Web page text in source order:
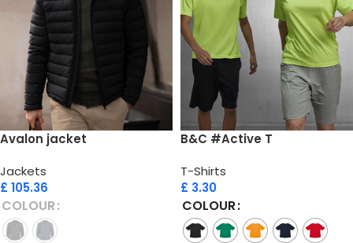
Avalon jacket
Jackets
£ 105.36
COLOUR
B&C #Active T
T-Shirts
£ 3.30
COLOUR